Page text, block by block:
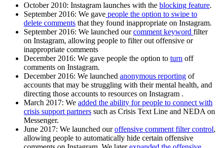
October 2010: Instagram launches with the blocking feature.
September 2016: We gave people the option to swipe to
delete comments that they found inappropriate on Instagram.
September 2016: We launched ourcomment keyword filter
on Instagram, allowing people to filter out offensive or
inappropriate comments
December 2016: We gave people the option to turn off
comments on Instagram.
December 2016: We launched anonymous reporting of
accounts that may be struggling with their mental health, and
directing those accounts to resources on Instagram .
March 2017: We added the ability for people to connect with
crisis support partners such as Crisis Text Line and NEDA on
Messenger.
June 2017: We launched ouroffensive comment filter control,
allowing people to automatically hide certain offensive